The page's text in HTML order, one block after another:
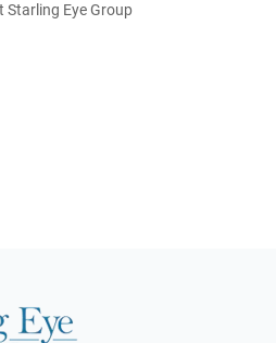
Starling Eye Group